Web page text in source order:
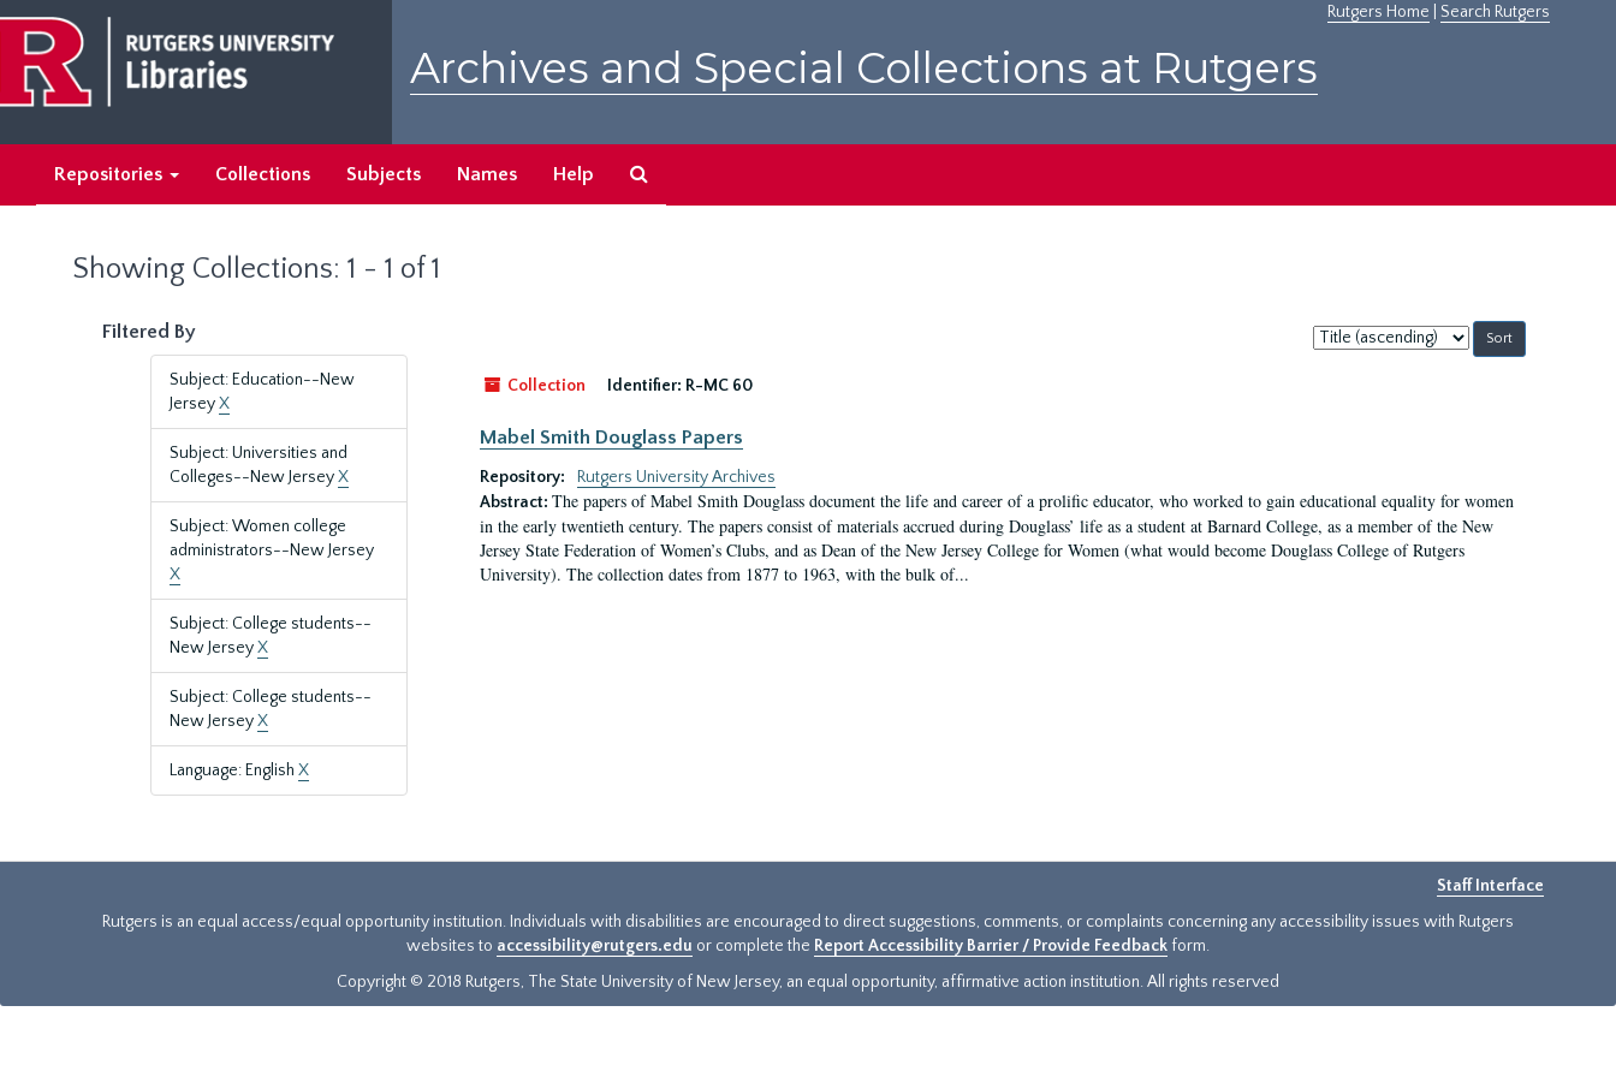
main
content
search
results
Rutgers Home Search Rutgers
Archives and Special Collections at Rutgers
Repositories Collections Subjects Names Help
Showing Collections: 1 - 1 of 1
Filtered By
Subject: Education--New
JerseyX
Subject: Universities and
Colleges--New JerseyX
Subject: Women college
administrators--New Jersey
X
Subject: College students--
New JerseyX
Subject: College students--
New JerseyX
Language: English X
Sort
by:
Collection
Identifier: R-MC 60
Mabel Smith Douglass Papers
Repository:
Rutgers University Archives
Abstract: The papers of Mabel Smith Douglass document the life and career of a prolific educator, who worked to gain educational equality for women
in the early twentieth century. The papers consist of materials accrued during Douglass’ life as a student at Barnard College, as a member of the New
Jersey State Federation of Women’s Clubs, and as Dean of the New Jersey College for Women (what would become Douglass College of Rutgers
University). The collection dates from 1877 to 1963, with the bulk of...
Staff Interface
Rutgers is an equal access/equal opportunity institution. Individuals with disabilities are encouraged to direct suggestions, comments, or complaints concerning any accessibility issues with Rutgers
websites to accessibility@rutgers.edu or complete the Report Accessibility Barrier / Provide Feedback form.
Copyright © 2018 Rutgers, The State University of New Jersey, an equal opportunity, affirmative action institution. All rights reserved